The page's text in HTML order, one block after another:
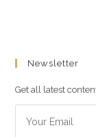
Newsletter
Get all latest